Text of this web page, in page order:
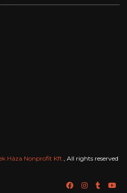
Háza Nonprofit Kft., All rights reserved